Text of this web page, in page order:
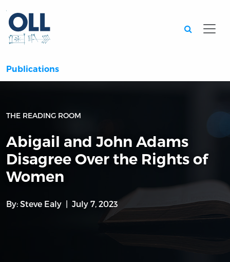
Publications
THE READING ROOM
Abigail and John Adams
Disagree Over the Rights of
Women
By: Steve Ealy July 7, 2023